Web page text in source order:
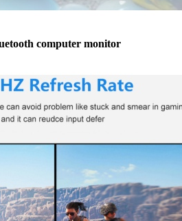
computer monitor